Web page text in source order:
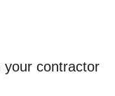
your contractor